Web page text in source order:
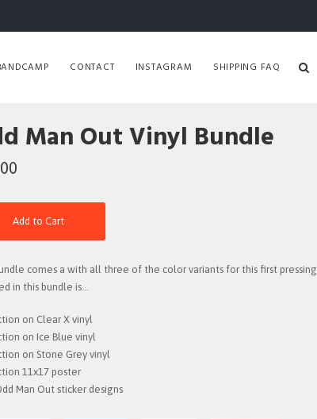
CONTACT INSTAGRAM SHIPPING FAQ
Man Out Vinyl Bundle
Add to Cart
comes a with all three of the color variants for this first pressing.
in this bundle is...
on Clear X vinyl
on Ice Blue vinyl
on Stone Grey vinyl
11x17 poster
Man Out sticker designs